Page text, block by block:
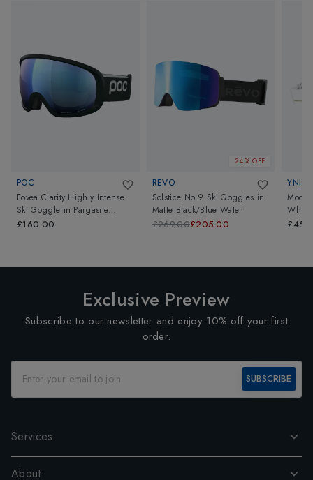
POC
Fovea Clarity Highly Intense
Ski Goggle in Pargasite
Green/Partly Sunny Blue
£160.00
24% OFF
REVO
Solstice No 9 Ski Goggles in
Matte Black/Blue Water
£269.00£205.00
YNIQ
White
Exclusive Preview
Subscribe to our newsletter and enjoy 10% off your first
order.
SUBSCRIBE
Services
About